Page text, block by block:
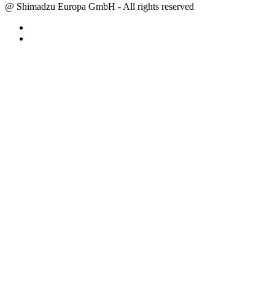
@ Shimadzu Europa GmbH - All rights reserved